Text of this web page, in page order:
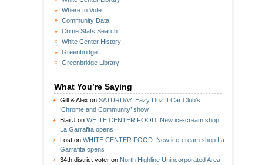
Where to Vote
Community Data
Crime Stats Search
White Center History
Greenbridge
Greenbridge Library
What You’re Saying
Gill & Alex on SATURDAY: Eazy Duz It Car Club’s
‘Chrome and Community’ show
BlairJ on WHITE CENTER FOOD: New ice-cream shop
La Garrafita opens
Lost on WHITE CENTER FOOD: New ice-cream shop La
Garrafita opens
34th district voter on North Highline Unincorporated Area